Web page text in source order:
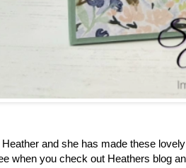
and she has made these
when you check out Heathers blog